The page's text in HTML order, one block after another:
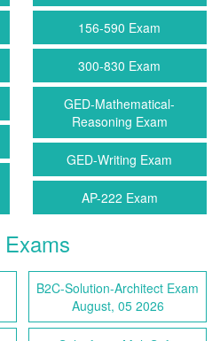
156-590 Exam
300-830 Exam
GED-Mathematical-
Reasoning Exam
GED-Writing Exam
AP-222 Exam
B2C-Solution-Architect Exam
August, 05 2026